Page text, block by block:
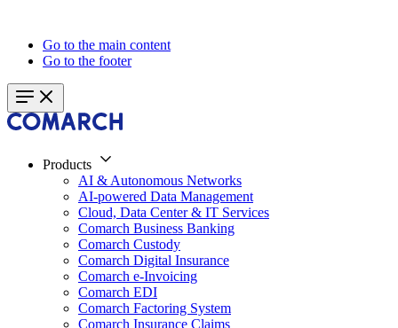
Go to the main content
Go to the footer
Products
AI & Autonomous Networks
AI-powered Data Management
Cloud, Data Center & IT Services
Comarch Business Banking
Comarch Custody
Comarch Digital Insurance
Comarch e-Invoicing
Comarch EDI
Comarch Factoring System
Comarch Insurance Claims